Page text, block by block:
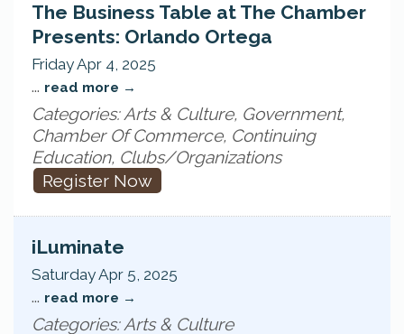
The Business Table at The Chamber
Presents: Orlando Ortega
Friday Apr 4, 2025
... read more
Categories: Arts & Culture, Government,
Chamber Of Commerce, Continuing
Education, Clubs/Organizations
Register Now
iLuminate
Saturday Apr 5, 2025
... read more
Categories: Arts & Culture